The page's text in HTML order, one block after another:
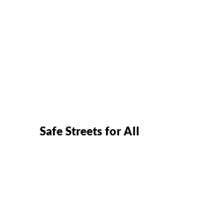
Safe Streets for All